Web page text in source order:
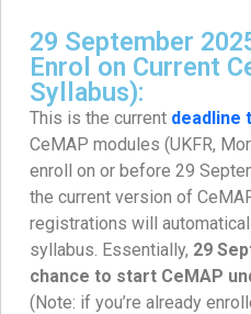
29 September
Enrol on Current
Syllabus):
This is the current deadline
CeMAP modules (UKFR,
enroll on or before 29
the current version of
registrations will
syllabus. Essentially, 29
chance to start CeMAP
(Note: if you’re already